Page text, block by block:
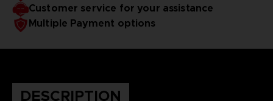
Customer service for your assistance
Multiple Payment options
DESCRIPTION